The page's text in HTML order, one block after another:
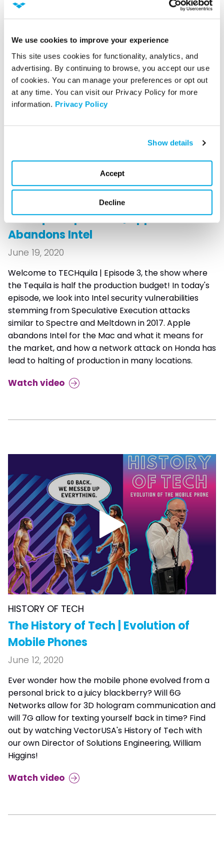
We use cookies to improve your experience
This site uses cookies for functionality, analytics, and
advertising. By continuing to browse, you accept our use
of cookies. You can manage your preferences or opt out
at any time. You can visit our Privacy Policy for more
information. Privacy Policy
Show details
Accept
Decline
TECHquila Episode 3 | Apple
Abandons Intel
June 19, 2020
Welcome to TECHquila | Episode 3, the show where
the Tequila is half the production budget! In today's
episode, we look into Intel security vulnerabilities
stemming from Speculative Execution attacks
similar to Spectre and Meltdown in 2017. Apple
abandons Intel for the Mac and what it means for
the market, and how a network attack on Honda has
lead to halting of production in many locations.
Watch video
HISTORY OF TECH
The History of Tech | Evolution of
Mobile Phones
June 12, 2020
Ever wonder how the mobile phone evolved from a
personal brick to a juicy blackberry? Will 6G
Networks allow for 3D hologram communication and
will 7G allow for texting yourself back in time? Find
out by watching VectorUSA's History of Tech with
our own Director of Solutions Engineering, William
Higgins!
Watch video